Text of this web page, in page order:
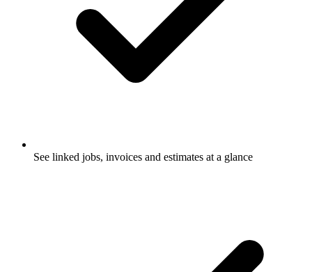
See linked jobs, invoices and estimates at a glance